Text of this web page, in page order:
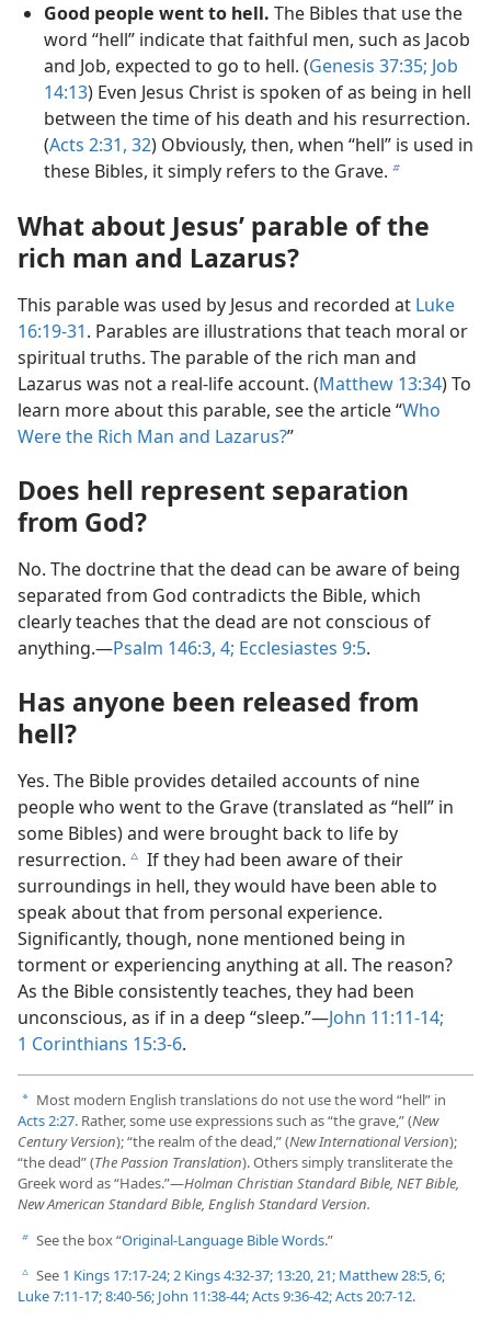
Good people went to hell. The Bibles that use the
word “hell” indicate that faithful men, such as Jacob
and Job, expected to go to hell. (Genesis 37:35; Job
14:13) Even Jesus Christ is spoken of as being in hell
between the time of his death and his resurrection.
(Acts 2:31, 32) Obviously, then, when “hell” is used in
these Bibles, it simply refers to the Grave. b
What about Jesus’ parable of the
rich man and Lazarus?
This parable was used by Jesus and recorded at Luke
16:19-31. Parables are illustrations that teach moral or
spiritual truths. The parable of the rich man and
Lazarus was not a real-life account. (Matthew 13:34) To
learn more about this parable, see the article “Who
Were the Rich Man and Lazarus?”
Does hell represent separation
from God?
No. The doctrine that the dead can be aware of being
separated from God contradicts the Bible, which
clearly teaches that the dead are not conscious of
anything.—Psalm 146:3, 4; Ecclesiastes 9:5.
Has anyone been released from
hell?
Yes. The Bible provides detailed accounts of nine
people who went to the Grave (translated as “hell” in
some Bibles) and were brought back to life by
resurrection. c If they had been aware of their
surroundings in hell, they would have been able to
speak about that from personal experience.
Significantly, though, none mentioned being in
torment or experiencing anything at all. The reason?
As the Bible consistently teaches, they had been
unconscious, as if in a deep “sleep.”—John 11:11-14;
1 Corinthians 15:3-6.
a Most modern English translations do not use the word “hell” in
Acts 2:27. Rather, some use expressions such as “the grave,” (New
Century Version); “the realm of the dead,” (New International Version);
“the dead” (The Passion Translation). Others simply transliterate the
Greek word as “Hades.”​—Holman Christian Standard Bible, NET Bible,
New American Standard Bible, English Standard Version.
b See the box “Original-Language Bible Words.”
c See 1 Kings 17:17-24;2 Kings 4:32-37; 13:20, 21; Matthew 28:5, 6;
Luke 7:11-17;8:40-56; John 11:38-44;Acts 9:36-42;Acts 20:7-12.